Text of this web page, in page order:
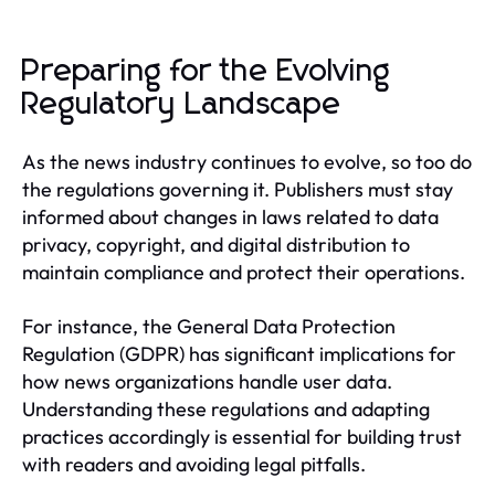
Preparing for the Evolving
Regulatory Landscape
As the news industry continues to evolve, so too do
the regulations governing it. Publishers must stay
informed about changes in laws related to data
privacy, copyright, and digital distribution to
maintain compliance and protect their operations.
For instance, the General Data Protection
Regulation (GDPR) has significant implications for
how news organizations handle user data.
Understanding these regulations and adapting
practices accordingly is essential for building trust
with readers and avoiding legal pitfalls.